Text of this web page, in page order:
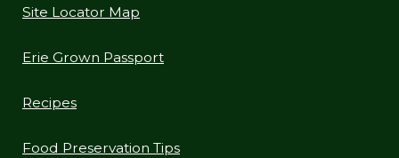
Site Locator Map
Erie Grown Passport
Recipes
Food Preservation Tips